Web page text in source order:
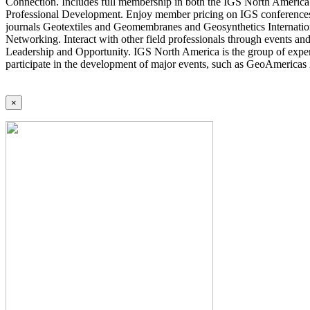
Professional Development. Enjoy member pricing on IGS
journals Geotextiles and Geomembranes and Geosynthetics
Networking. Interact with other field professionals through events
Leadership and Opportunity. IGS North America is the group of
participate in the development of major events, such as
×